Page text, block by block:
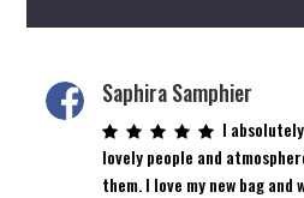
Saphira Samphier
I
lovely people and
them. I love my new bag and